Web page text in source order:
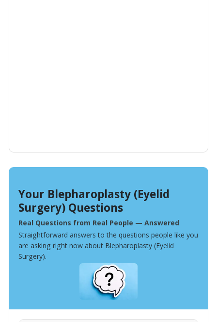
Your Blepharoplasty (Eyelid
Surgery) Questions
Real Questions from Real People — Answered
Straightforward answers to the questions people like you
are asking right now about Blepharoplasty (Eyelid
Surgery).